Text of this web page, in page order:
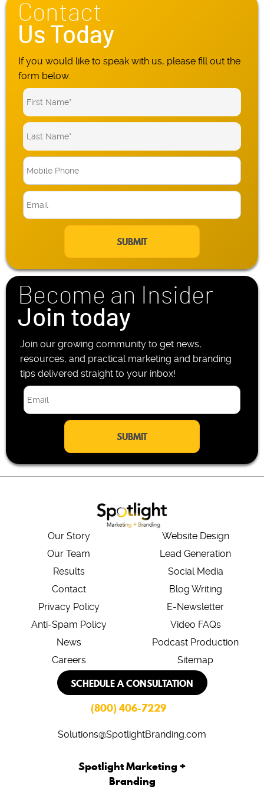
Contact
Us Today
If you would like to speak with us, please fill out the
form below.
o
l
P
h
o
e
m
i
l
*
Become an Insider
Join today
Join our growing community to get news,
resources, and practical marketing and branding
tips delivered straight to your inbox!
E
m
*
Our Story
Our Team
Results
Contact
Privacy Policy
Anti-Spam Policy
News
Careers
Website Design
Lead Generation
Social Media
Blog Writing
E-Newsletter
Video FAQs
Podcast Production
Sitemap
SCHEDULE A CONSULTATION
(800) 406-7229
Solutions@SpotlightBranding.com
Spotlight Marketing +
Branding